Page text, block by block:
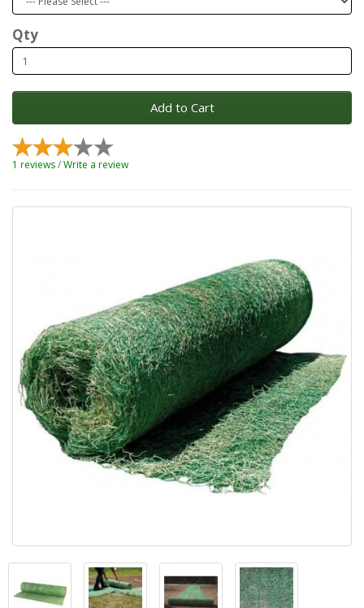
Qty
Add to Cart
1 reviews/Write a review